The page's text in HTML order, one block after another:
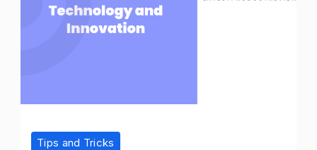
Tips and Tricks